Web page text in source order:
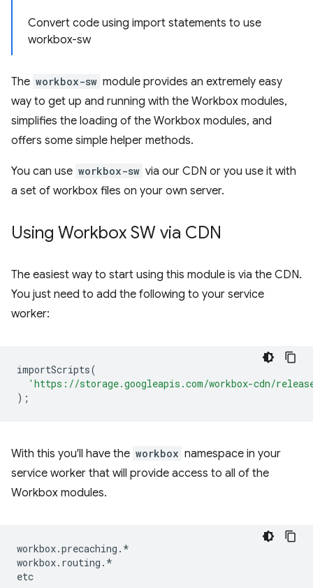
Convert code using import statements to use
workbox-sw
The workbox-sw module provides an extremely easy
way to get up and running with the Workbox modules,
simplifies the loading of the Workbox modules, and
offers some simple helper methods.
You can use workbox-sw via our CDN or you use it with
a set of workbox files on your own server.
Using Workbox SW via CDN
The easiest way to start using this module is via the CDN.
You just need to add the following to your service
worker:
importScripts(
'https://storage.googleapis.com/workbox-cdn/
);
With this you'll have the workbox namespace in your
service worker that will provide access to all of the
Workbox modules.
workbox.precaching . *
workbox. routing . *
etc